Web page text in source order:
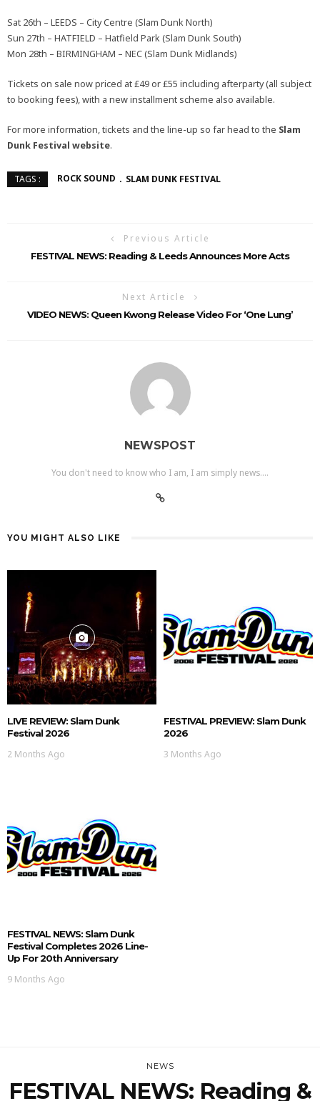
Sat 26th – LEEDS – City Centre (Slam Dunk North)
Sun 27th – HATFIELD – Hatfield Park (Slam Dunk South)
Mon 28th – BIRMINGHAM – NEC (Slam Dunk Midlands)
Tickets on sale now priced at £49 or £55 including afterparty (all subject
to booking fees), with a new installment scheme also available.
For more information, tickets and the line-up so far head to the Slam
Dunk Festival website.
TAGS : ROCK SOUND SLAM DUNK FESTIVAL
Previous Article
FESTIVAL NEWS: Reading & Leeds Announces More Acts
Next Article
VIDEO NEWS: Queen Kwong Release Video For ‘One Lung’
NEWSPOST
You don't need to know who I am, I am simply news....
YOU MIGHT ALSO LIKE
LIVE REVIEW: Slam Dunk
Festival 2026
2 Months Ago
FESTIVAL PREVIEW: Slam Dunk
2026
3 Months Ago
FESTIVAL NEWS: Slam Dunk
Festival Completes 2026 Line-
Up For 20th Anniversary
9 Months Ago
NEWS
FESTIVAL NEWS: Reading &